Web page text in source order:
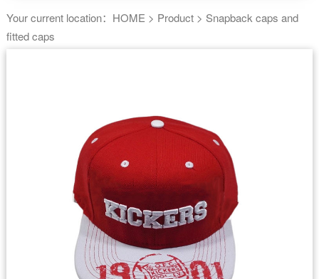
Your current location： HOME > Product> Snapback caps and
fitted caps